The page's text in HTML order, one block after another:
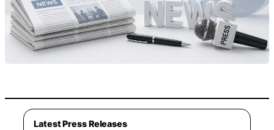
Latest Press Releases